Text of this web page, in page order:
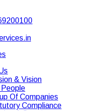
& Vision
People
Of Companies
Compliance